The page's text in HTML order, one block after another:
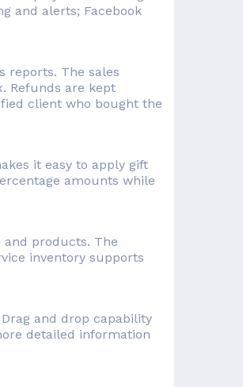
and alerts; Facebook
reports. The sales
Refunds are kept
client who bought the
it easy to apply gift
amounts while
and products. The
inventory supports
and drop capability
detailed information